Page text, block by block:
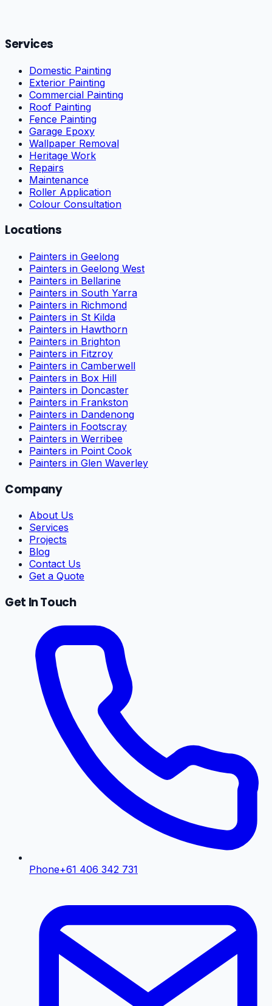
Services
Domestic Painting
Exterior Painting
Commercial Painting
Roof Painting
Fence Painting
Garage Epoxy
Wallpaper Removal
Heritage Work
Repairs
Maintenance
Roller Application
Colour Consultation
Locations
Painters in Geelong
Painters in Geelong West
Painters in Bellarine
Painters in South Yarra
Painters in Richmond
Painters in St Kilda
Painters in Hawthorn
Painters in Brighton
Painters in Fitzroy
Painters in Camberwell
Painters in Box Hill
Painters in Doncaster
Painters in Frankston
Painters in Dandenong
Painters in Footscray
Painters in Werribee
Painters in Point Cook
Painters in Glen Waverley
Company
About Us
Services
Projects
Blog
Contact Us
Get a Quote
Get In Touch
Phone+61 406 342 731